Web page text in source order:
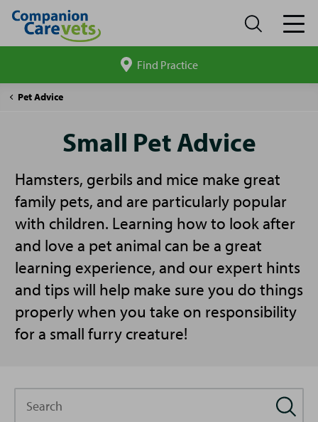
site
Find Practice
Companion
Pet Advice
Small
Small Pet Advice
Hamsters, gerbils and mice make great
family pets, and are particularly popular
with children. Learning how to look after
and love a pet animal can be a great
learning experience, and our expert hints
and tips will help make sure you do things
properly when you take on responsibility
for a small furry creature!